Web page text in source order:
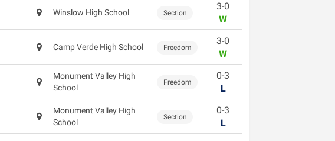
Winslow High School Section
3-0
W
Camp Verde High School Freedom
3-0
W
Monument Valley High
School
Freedom
0-3
L
Monument Valley High
School
Section
0-3
L